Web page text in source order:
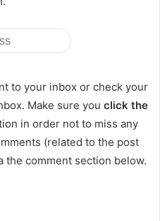
to your inbox or check your
Make sure you click the
in order not to miss any
(related to the post
the comment section below.